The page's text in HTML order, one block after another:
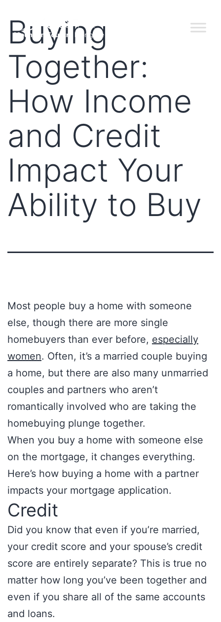
Buying
Together:
How Income
and Credit
Impact Your
Ability to Buy
Most people buy a home with someone
else, though there are more single
homebuyers than ever before, especially
women. Often, it’s a married couple buying
a home, but there are also many unmarried
couples and partners who aren’t
romantically involved who are taking the
homebuying plunge together.
When you buy a home with someone else
on the mortgage, it changes everything.
Here’s how buying a home with a partner
impacts your mortgage application.
Credit
Did you know that even if you’re married,
your credit score and your spouse’s credit
score are entirely separate? This is true no
matter how long you’ve been together and
even if you share all of the same accounts
and loans.